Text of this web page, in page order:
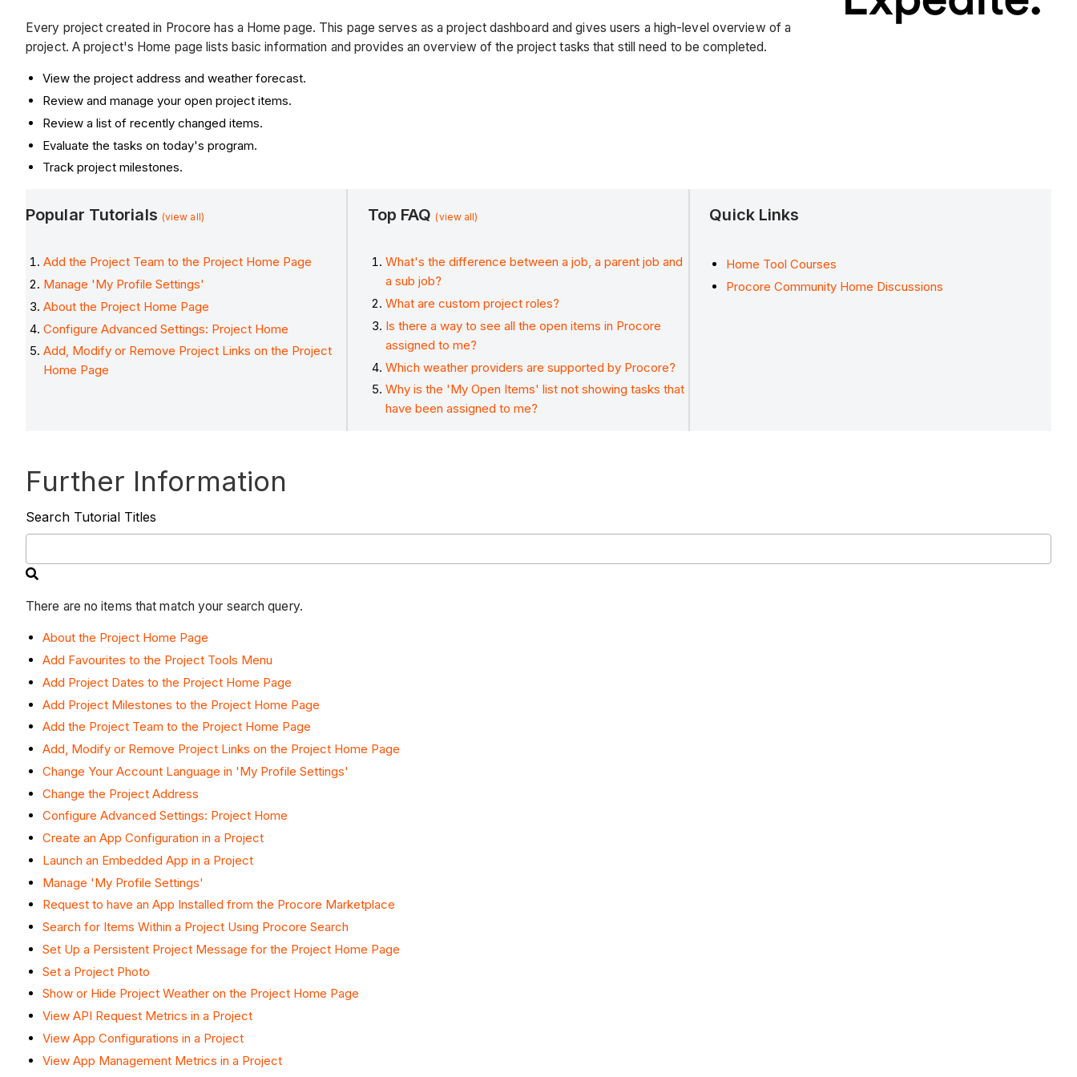
Every project created in Procore has a Home page. This page serves as a project dashboard and gives users a high-level overview of a
project. A project's Home page lists basic information and provides an overview of the project tasks that still need to be completed.
View the project address and weather forecast.
Review and manage your open project items.
Review a list of recently changed items.
Evaluate the tasks on today's program.
Track project milestones.
Popular Tutorials (view all)
Add the Project Team to the Project Home Page
Manage 'My Profile Settings'
About the Project Home Page
Configure Advanced Settings: Project Home
Add, Modify or Remove Project Links on the Project
Home Page
Top FAQ(view all)
What's the difference between a job, a parent job and
a sub job?
What are custom project roles?
Is there a way to see all the open items in Procore
assigned to me?
Which weather providers are supported by Procore?
Why is the 'My Open Items' list not showing tasks that
have been assigned to me?
Quick Links
Home Tool Courses
Procore Community Home Discussions
Further Information
Search Tutorial Titles
There are no items that match your search query.
About the Project Home Page
Add Favourites to the Project Tools Menu
Add Project Dates to the Project Home Page
Add Project Milestones to the Project Home Page
Add the Project Team to the Project Home Page
Add, Modify or Remove Project Links on the Project Home Page
Change Your Account Language in 'My Profile Settings'
Change the Project Address
Configure Advanced Settings: Project Home
Create an App Configuration in a Project
Launch an Embedded App in a Project
Manage 'My Profile Settings'
Request to have an App Installed from the Procore Marketplace
Search for Items Within a Project Using Procore Search
Set Up a Persistent Project Message for the Project Home Page
Set a Project Photo
Show or Hide Project Weather on the Project Home Page
View API Request Metrics in a Project
View App Configurations in a Project
View App Management Metrics in a Project